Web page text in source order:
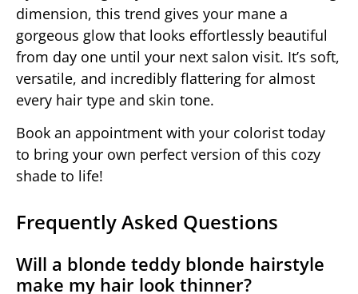
dimension, this trend gives your mane a
gorgeous glow that looks effortlessly beautiful
from day one until your next salon visit. It’s soft,
versatile, and incredibly flattering for almost
every hair type and skin tone.
Book an appointment with your colorist today
to bring your own perfect version of this cozy
shade to life!
Frequently Asked Questions
Will a blonde teddy blonde hairstyle
make my hair look thinner?